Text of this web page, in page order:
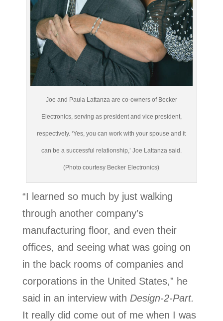
Joe and Paula Lattanza are co-owners of Becker
Electronics, serving as president and vice president,
respectively. ‘Yes, you can work with your spouse and it
can be a successful relationship,’ Joe Lattanza said.
(Photo courtesy Becker Electronics)
“I learned so much by just walking
through another company’s
manufacturing floor, and even their
offices, and seeing what was going on
in the back rooms of companies and
corporations in the United States,” he
said in an interview with Design-2-Part.
It really did come out of me when I was